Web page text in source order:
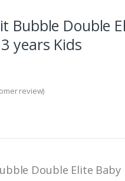
Bubble Double
years Kids
review)
Double Elite Baby